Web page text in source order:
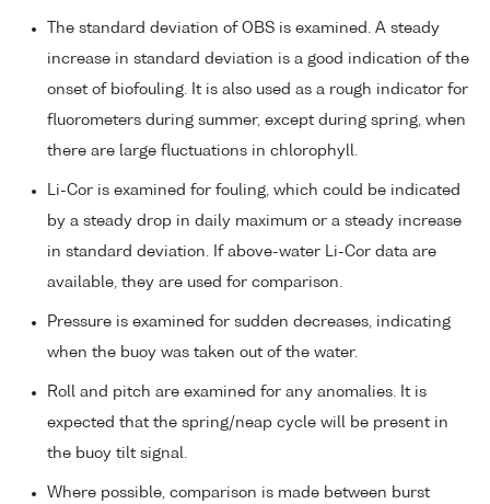
The standard deviation of OBS is examined. A steady
increase in standard deviation is a good indication of the
onset of biofouling. It is also used as a rough indicator for
fluorometers during summer, except during spring, when
there are large fluctuations in chlorophyll.
Li-Cor is examined for fouling, which could be indicated
by a steady drop in daily maximum or a steady increase
in standard deviation. If above-water Li-Cor data are
available, they are used for comparison.
Pressure is examined for sudden decreases, indicating
when the buoy was taken out of the water.
Roll and pitch are examined for any anomalies. It is
expected that the spring/neap cycle will be present in
the buoy tilt signal.
Where possible, comparison is made between burst